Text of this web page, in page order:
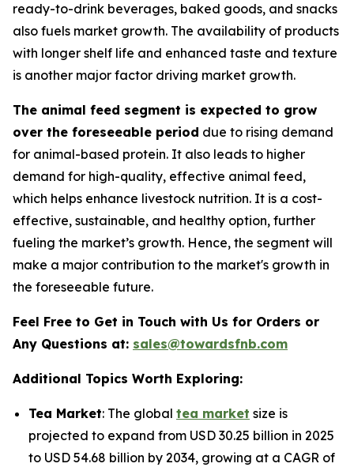
ready-to-drink beverages, baked goods, and snacks
also fuels market growth. The availability of products
with longer shelf life and enhanced taste and texture
is another major factor driving market growth.
The animal feed segment is expected to grow
over the foreseeable period due to rising demand
for animal-based protein. It also leads to higher
demand for high-quality, effective animal feed,
which helps enhance livestock nutrition. It is a cost-
effective, sustainable, and healthy option, further
fueling the market’s growth. Hence, the segment will
make a major contribution to the market's growth in
the foreseeable future.
Feel Free to Get in Touch with Us for Orders or
Any Questions at: sales@towardsfnb.com
Additional Topics Worth Exploring:
Tea Market: The global tea market size is
projected to expand from USD 30.25 billion in 2025
to USD 54.68 billion by 2034, growing at a CAGR of